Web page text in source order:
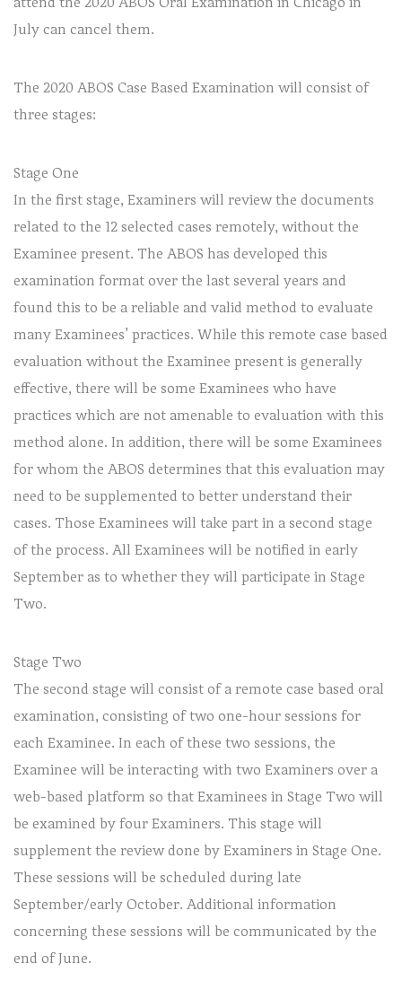
July can cancel them.
The 2020 ABOS Case Based Examination will consist of
three stages:
Stage One
In the first stage, Examiners will review the documents
related to the 12 selected cases remotely, without the
Examinee present. The ABOS has developed this
examination format over the last several years and
found this to be a reliable and valid method to evaluate
many Examinees’ practices. While this remote case based
evaluation without the Examinee present is generally
effective, there will be some Examinees who have
practices which are not amenable to evaluation with this
method alone. In addition, there will be some Examinees
for whom the ABOS determines that this evaluation may
need to be supplemented to better understand their
cases. Those Examinees will take part in a second stage
of the process. All Examinees will be notified in early
September as to whether they will participate in Stage
Two.
Stage Two
The second stage will consist of a remote case based oral
examination, consisting of two one-hour sessions for
each Examinee. In each of these two sessions, the
Examinee will be interacting with two Examiners over a
web-based platform so that Examinees in Stage Two will
be examined by four Examiners. This stage will
supplement the review done by Examiners in Stage One.
These sessions will be scheduled during late
September/early October. Additional information
concerning these sessions will be communicated by the
end of June.